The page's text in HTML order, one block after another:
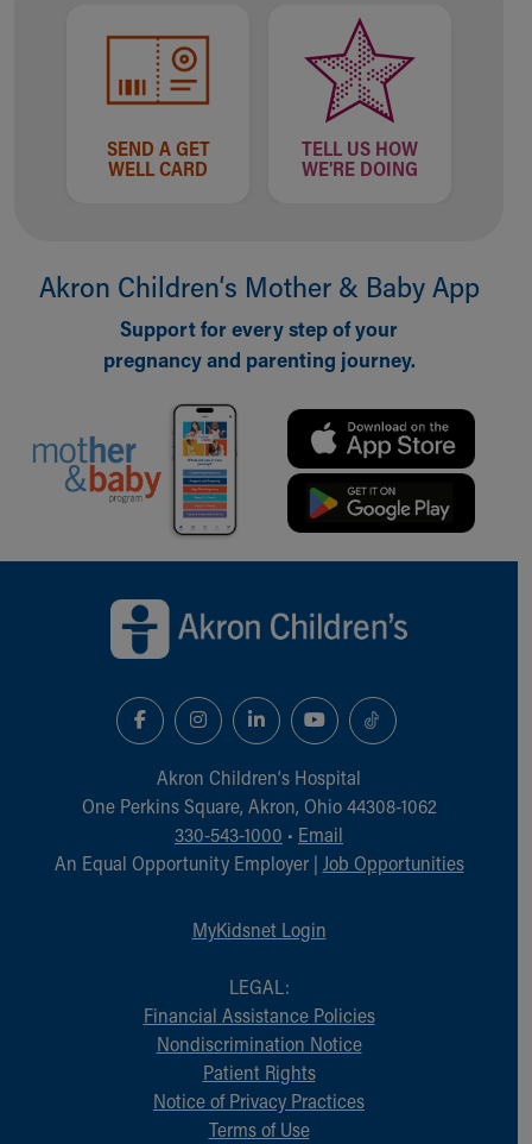
SEND A GET
WELL CARD
TELL US HOW
WE'RE DOING
Akron Children‘s Mother & Baby App
Support for every step of your
pregnancy and parenting journey.
Akron Children‘s Hospital
One Perkins Square, Akron, Ohio 44308-1062
330-543-1000 • Email
An Equal Opportunity Employer | Job Opportunities
MyKidsnet Login
LEGAL:
Financial Assistance Policies
Nondiscrimination Notice
Patient Rights
Notice of Privacy Practices
Terms of Use